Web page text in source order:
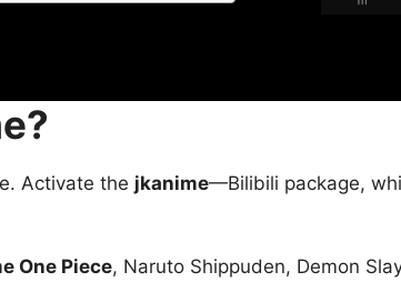
Activate the jkanime—Bilibili package,
One Piece, Naruto Shippuden, Demon